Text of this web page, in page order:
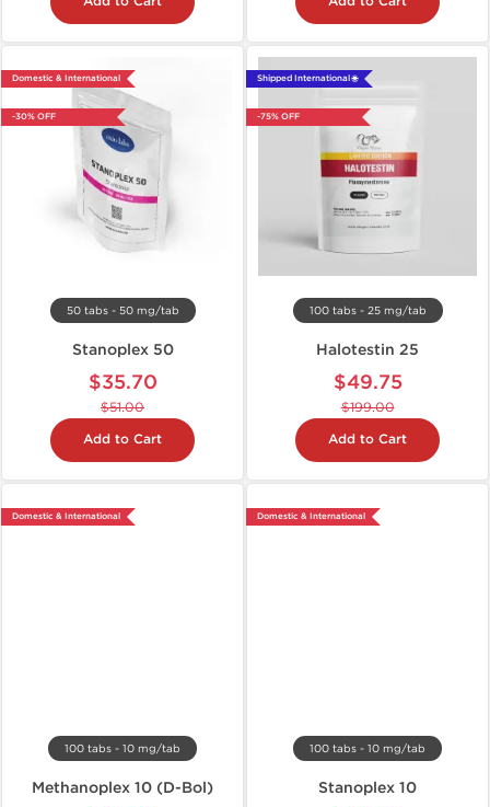
Domestic & International
-30% OFF
50 tabs - 50 mg/tab
Stanoplex 50
$35.70
$51.00
Add to Cart
Shipped International 🌐
-75% OFF
100 tabs - 25 mg/tab
Halotestin 25
$49.75
$199.00
Add to Cart
Domestic & International
100 tabs - 10 mg/tab
Methanoplex 10 (D-Bol)
Domestic & International
100 tabs - 10 mg/tab
Stanoplex 10